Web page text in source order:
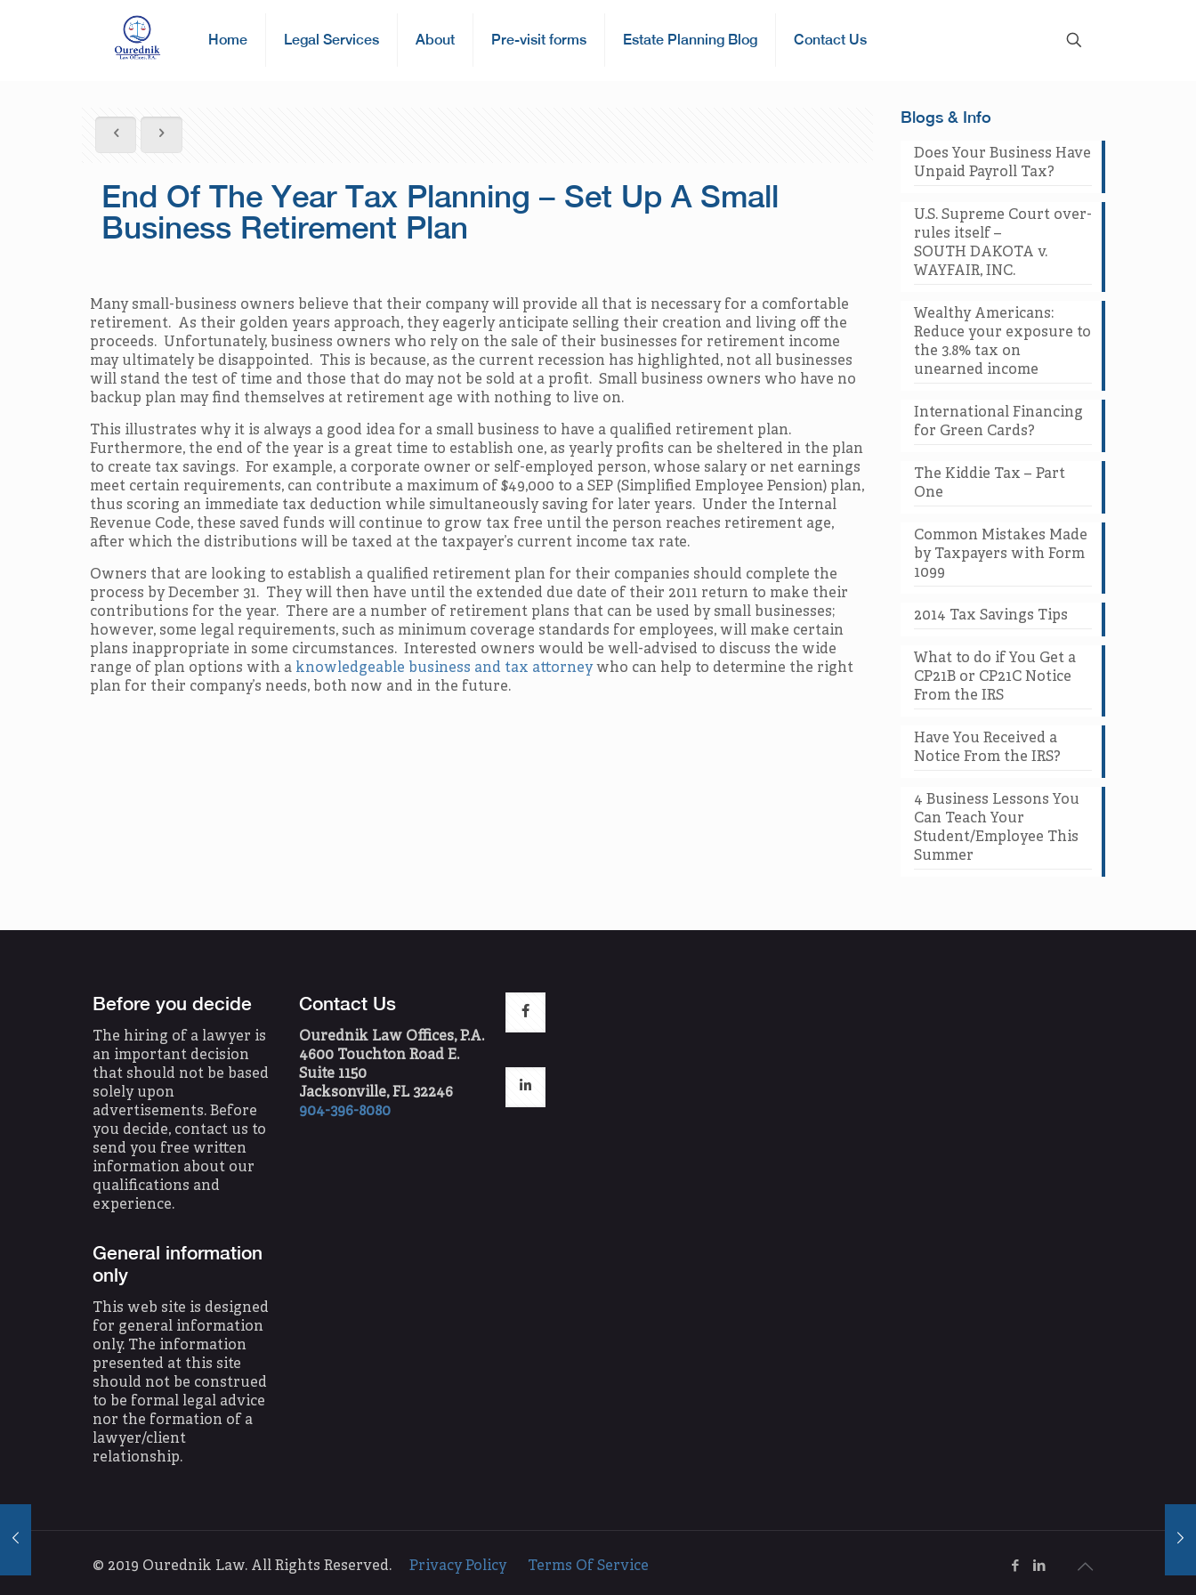
Home Legal Services About Pre-visit forms Estate Planning Blog Contact Us
End Of The Year Tax Planning – Set Up A Small
Business Retirement Plan
Many small-business owners believe that their company will provide all that is necessary for a comfortable
retirement. As their golden years approach, they eagerly anticipate selling their creation and living off the
proceeds. Unfortunately, business owners who rely on the sale of their businesses for retirement income
may ultimately be disappointed. This is because, as the current recession has highlighted, not all businesses
will stand the test of time and those that do may not be sold at a profit. Small business owners who have no
backup plan may find themselves at retirement age with nothing to live on.
This illustrates why it is always a good idea for a small business to have a qualified retirement plan.
Furthermore, the end of the year is a great time to establish one, as yearly profits can be sheltered in the plan
to create tax savings. For example, a corporate owner or self-employed person, whose salary or net earnings
meet certain requirements, can contribute a maximum of $49,000 to a SEP (Simplified Employee Pension) plan,
thus scoring an immediate tax deduction while simultaneously saving for later years. Under the Internal
Revenue Code, these saved funds will continue to grow tax free until the person reaches retirement age,
after which the distributions will be taxed at the taxpayer’s current income tax rate.
Owners that are looking to establish a qualified retirement plan for their companies should complete the
process by December 31. They will then have until the extended due date of their 2011 return to make their
contributions for the year. There are a number of retirement plans that can be used by small businesses;
however, some legal requirements, such as minimum coverage standards for employees, will make certain
plans inappropriate in some circumstances. Interested owners would be well-advised to discuss the wide
range of plan options with a knowledgeable business and tax attorneywho can help to determine the right
plan for their company’s needs, both now and in the future.
Blogs & Info
Does Your Business Have
Unpaid Payroll Tax?
U.S. Supreme Court over-
rules itself –
SOUTH DAKOTA v.
WAYFAIR, INC.
Wealthy Americans:
Reduce your exposure to
the 3.8% tax on
unearned income
International Financing
for Green Cards?
The Kiddie Tax – Part
One
Common Mistakes Made
by Taxpayers with Form
1099
2014 Tax Savings Tips
What to do if You Get a
CP21B or CP21C Notice
From the IRS
Have You Received a
Notice From the IRS?
4 Business Lessons You
Can Teach Your
Student/Employee This
Summer
Before you decide
The hiring of a lawyer is
an important decision
that should not be based
solely upon
advertisements. Before
you decide, contact us to
send you free written
information about our
qualifications and
experience.
General information
only
This web site is designed
for general information
only. The information
presented at this site
should not be construed
to be formal legal advice
nor the formation of a
lawyer/client
relationship.
Contact Us
Ourednik Law Offices, P.A.
4600 Touchton Road E.
Suite 1150
Jacksonville, FL 32246
904-396-8080
© 2019 Ourednik Law. All Rights Reserved. Privacy Policy Terms Of Service